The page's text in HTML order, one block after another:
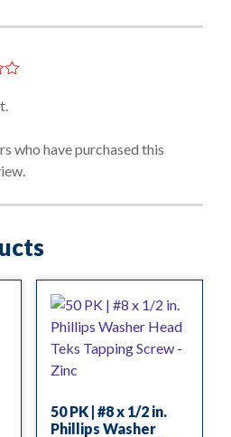
who have purchased this
50 PK | #8 x 1/2 in.
Phillips Washer